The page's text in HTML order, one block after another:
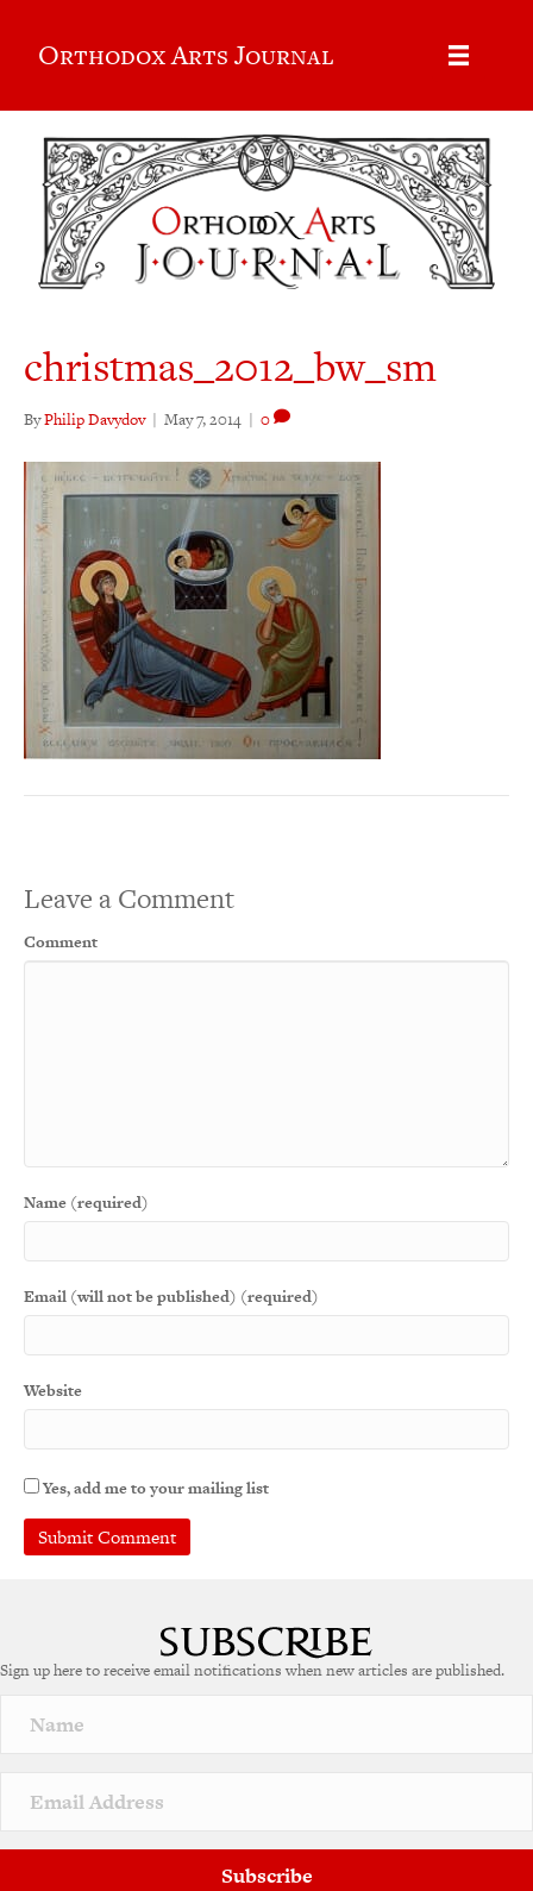
Orthodox Arts Journal
christmas_2012_bw_sm
ByPhilip Davydov | May 7, 2014 | 0
Leave a Comment
Comment
Name (required)
Email (will not be published) (required)
Website
Yes, add me to your mailing list
r
a
v
e
Sign up here to receive email notifications when new articles are published.
Subscribe